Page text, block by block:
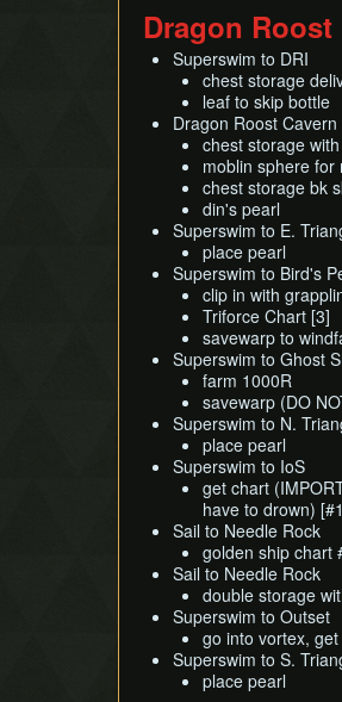
Dragon
Superswim to DRI
chest storage
leaf to skip bottle
Dragon Roost Cavern
chest storage
moblin sphere
chest storage bk
din's pearl
Superswim to E.
place pearl
Superswim to Bird's
clip in with
Triforce Chart [3]
savewarp to
Superswim to Ghost
farm 1000R
savewarp (DO
Superswim to N.
place pearl
Superswim to IoS
get chart
have to drown)
Sail to Needle Rock
golden ship chart
Sail to Needle Rock
double storage
Superswim to Outset
go into vortex,
Superswim to S.
place pearl